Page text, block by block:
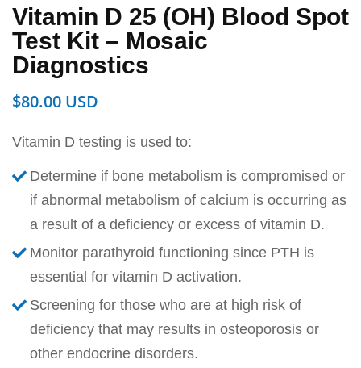
Vitamin D 25 (OH) Blood Spot
Test Kit – Mosaic
Diagnostics
$80.00
Vitamin D testing is used to:
Determine if bone metabolism is compromised or
if abnormal metabolism of calcium is occurring as
a result of a deficiency or excess of vitamin D.
Monitor parathyroid functioning since PTH is
essential for vitamin D activation.
Screening for those who are at high risk of
deficiency that may results in osteoporosis or
other endocrine disorders.